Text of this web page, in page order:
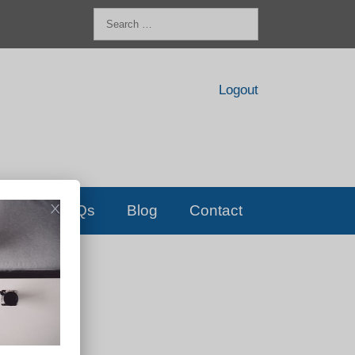
for:
Logout
FAQs Blog Contact